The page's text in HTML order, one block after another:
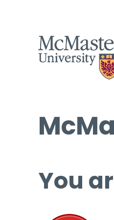
You